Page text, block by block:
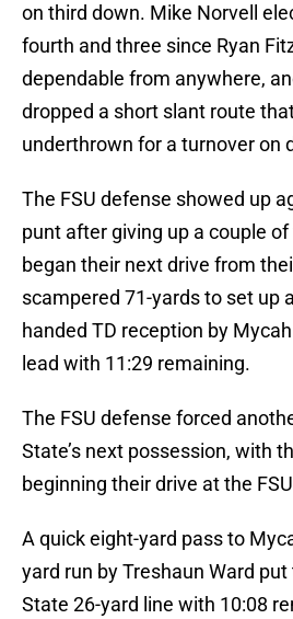
on third down. Mike Norvell
fourth and three since Ryan
dependable from anywhere,
dropped a short slant route
underthrown for a turnover on
The FSU defense showed up
punt after giving up a couple
began their next drive from
scampered 71-yards to set up
handed TD reception by
lead with 11:29 remaining.
The FSU defense forced
State’s next possession, with
beginning their drive at the
A quick eight-yard pass to
yard run by Treshaun Ward
State 26-yard line with 10:08